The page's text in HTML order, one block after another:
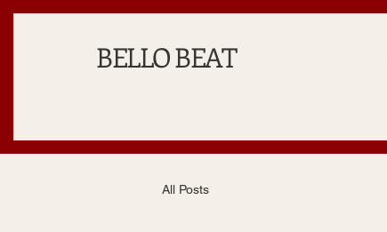
BELLO BEAT
All Posts